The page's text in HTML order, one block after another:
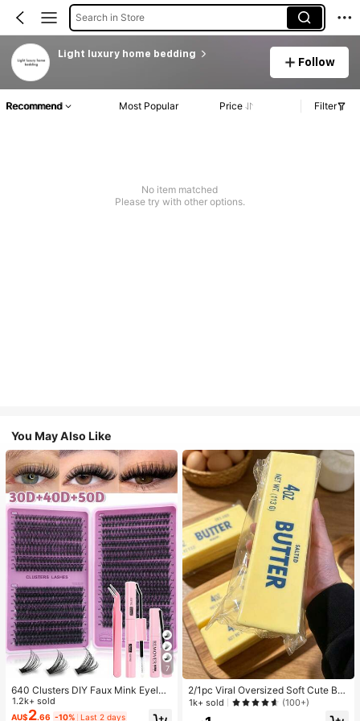
Search in Store
Light luxury home bedding
Follow
Recommend Most Popular Price Filter
No item matched
Please try with other options.
You May Also Like
7
640 Clusters DIY Faux Mink Eyelas
h Clusters, D Curl, Dense & Fluffy, 8
-16mm Mixed Length, Eye-Catchin
1.2k+ sold
AU$2.66 -10%
Last 2 days
2/1pc Viral Oversized Soft Cute But
ter Squeeze Toy, Stress Relief Toy,
Sensory Stimulation, Stress Ball, Su
1k+ sold (100+)